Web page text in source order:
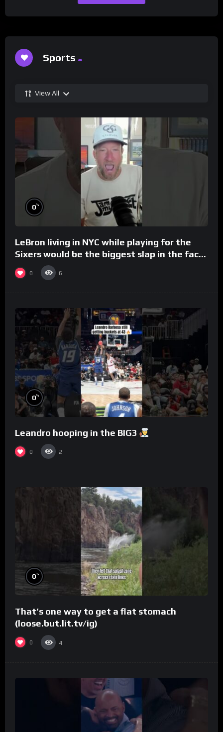
Sports
View All
0%
LeBron living in NYC while playing for the
Sixers would be the biggest slap in the face
to Philly
0 6
0%
Leandro hooping in the BIG3
0 2
0%
That’s one way to get a flat stomach
(loose.but.lit.tv/ig)
0 4